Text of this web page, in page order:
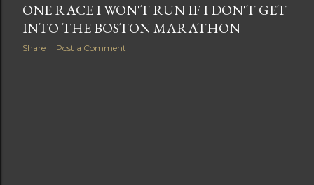
ONE RACE I WON'T RUN IF I DON'T GET
INTO THE BOSTON MARATHON
Share Post a Comment